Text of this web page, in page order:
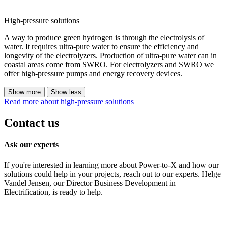
High-pressure solutions
A way to produce green hydrogen is through the electrolysis of
water. It requires ultra-pure water to ensure the efficiency and
longevity of the electrolyzers. Production of ultra-pure water can in
coastal areas come from SWRO. For electrolyzers and SWRO we
offer high-pressure pumps and energy recovery devices.
Show more Show less
Read more about high-pressure solutions
Contact us
Ask our experts
If you're interested in learning more about Power-to-X and how our
solutions could help in your projects, reach out to our experts. Helge
Vandel Jensen, our Director Business Development in
Electrification, is ready to help.